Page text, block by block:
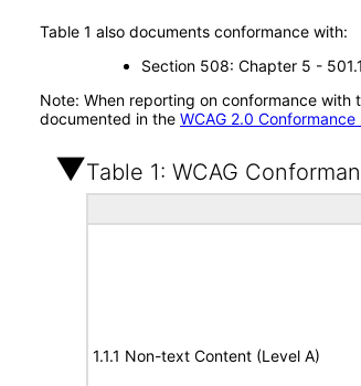
Table 1 also documents conformance with:
Section 508: Chapter 5 -
Note: When reporting on conformance
documented in the WCAG 2.0
Table 1: WCAG
1.1.1 Non-text Content (Level A)